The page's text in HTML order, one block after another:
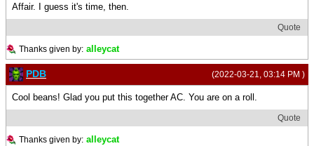
Affair. I guess it's time, then.
Quote
Thanks given by: alleycat
(2022-03-21, 03:14 PM )
PDB
Cool beans! Glad you put this together AC. You are on a roll.
Quote
Thanks given by: alleycat